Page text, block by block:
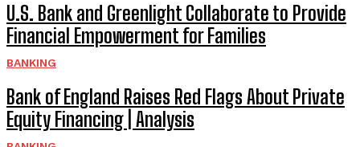
U.S. Bank and Greenlight Collaborate to Provide
Financial Empowerment for Families
BANKING
Bank of England Raises Red Flags About Private
Equity Financing | Analysis